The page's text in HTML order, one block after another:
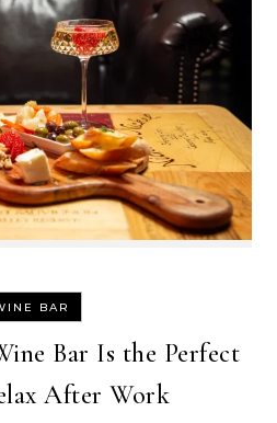
BAR
Bar Is the Perfect
After Work